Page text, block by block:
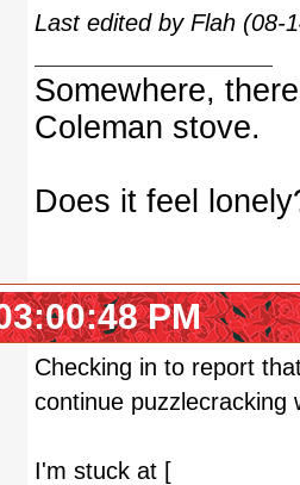
Last edited by Flah (08-
Somewhere,
Coleman stove.
Does it feel
PM
Checking in to report
continue puzzlecracking
I'm stuck at [